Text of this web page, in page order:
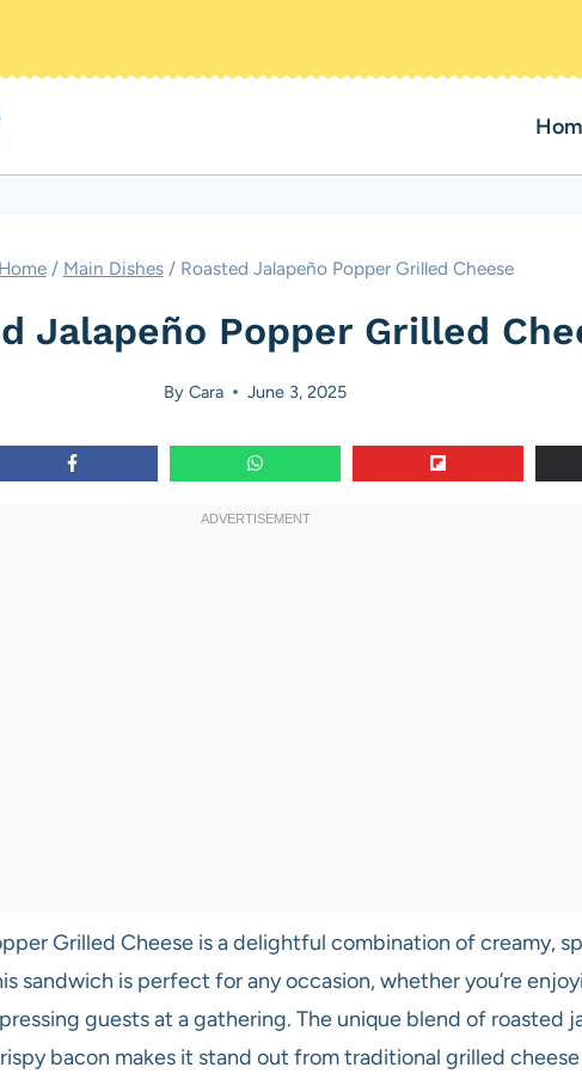
Home / Main Dishes / Roasted Jalapeño Popper Grilled Cheese
Jalapeño Popper Grilled
By Cara June 3, 2025
Grilled Cheese is a delightful combination of creamy,
sandwich is perfect for any occasion, whether you’re
guests at a gathering. The unique blend of roasted
bacon makes it stand out from traditional grilled